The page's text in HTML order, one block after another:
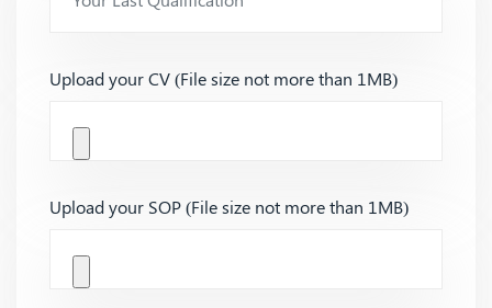
Upload your CV (File size not more than 1MB)
Upload your SOP (File size not more than 1MB)